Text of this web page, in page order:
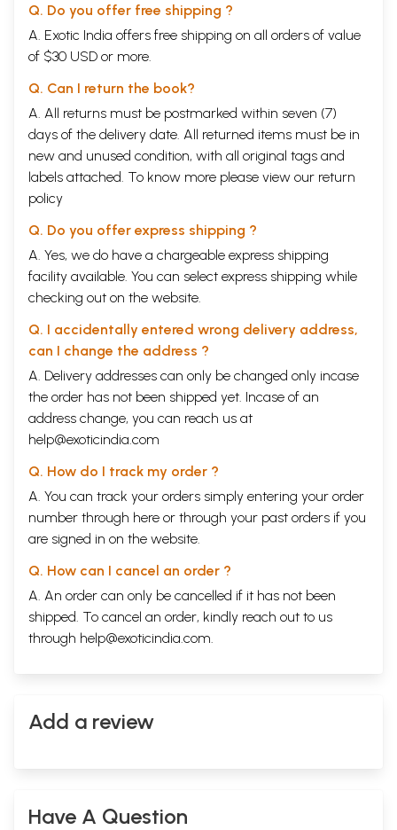
Q. Do you offer free shipping ?
A. Exotic India offers free shipping on all orders of value
of $30 USD or more.
Q. Can I return the book?
A. All returns must be postmarked within seven (7)
days of the delivery date. All returned items must be in
new and unused condition, with all original tags and
labels attached. To know more please view our return
policy
Q. Do you offer express shipping ?
A. Yes, we do have a chargeable express shipping
facility available. You can select express shipping while
checking out on the website.
Q. I accidentally entered wrong delivery address,
can I change the address ?
A. Delivery addresses can only be changed only incase
the order has not been shipped yet. Incase of an
address change, you can reach us at
help@exoticindia.com
Q. How do I track my order ?
A. You can track your orders simply entering your order
number through here or through your past orders if you
are signed in on the website.
Q. How can I cancel an order ?
A. An order can only be cancelled if it has not been
shipped. To cancel an order, kindly reach out to us
through help@exoticindia.com.
Add a review
Have A Question